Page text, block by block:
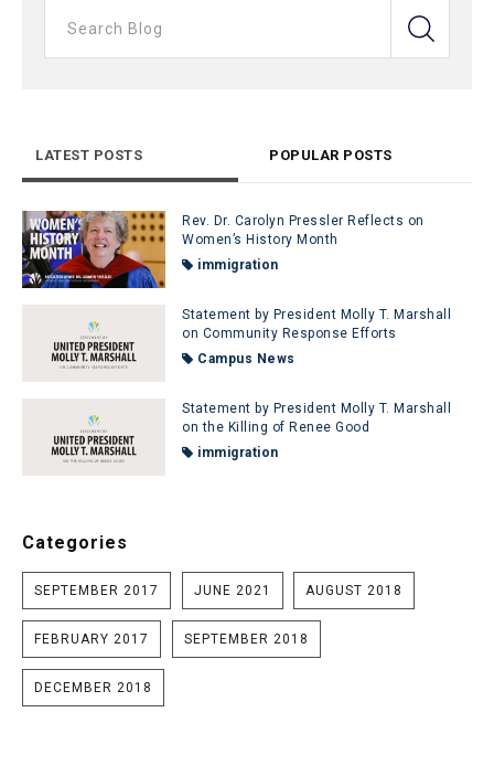
LATEST POSTS POPULAR POSTS
Rev. Dr. Carolyn Pressler Reflects on
Women’s History Month
immigration
Statement by President Molly T. Marshall
on Community Response Efforts
Campus News
Statement by President Molly T. Marshall
on the Killing of Renee Good
immigration
Categories
SEPTEMBER 2017 JUNE 2021 AUGUST 2018
FEBRUARY 2017 SEPTEMBER 2018
DECEMBER 2018